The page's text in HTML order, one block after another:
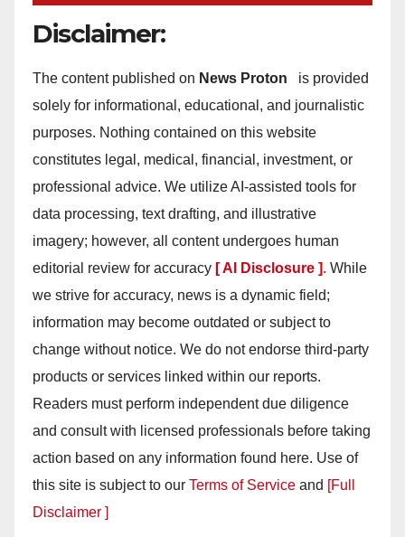
Disclaimer:
The content published on News Proton
is provided
solely for informational, educational, and journalistic
purposes. Nothing contained on this website
constitutes legal, medical, financial, investment, or
professional advice. We utilize AI-assisted tools for
data processing, text drafting, and illustrative
imagery; however, all content undergoes human
editorial review for accuracy [ AI Disclosure ]. While
we strive for accuracy, news is a dynamic field;
information may become outdated or subject to
change without notice. We do not endorse third-party
products or services linked within our reports.
Readers must perform independent due diligence
and consult with licensed professionals before taking
action based on any information found here. Use of
this site is subject to our Terms of Service and
[Full
Disclaimer ]